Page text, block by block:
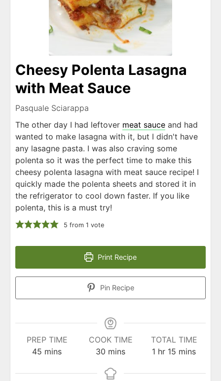
Cheesy Polenta Lasagna
with Meat Sauce
Pasquale Sciarappa
The other day I had leftover meat sauce and had
wanted to make lasagna with it, but I didn't have
any lasagne pasta. I was also craving some
polenta so it was the perfect time to make this
cheesy polenta lasagna with meat sauce recipe! I
quickly made the polenta sheets and stored it in
the refrigerator to cool down faster. If you like
polenta, this is a must try!
5 from 1 vote
Print Recipe
Pin Recipe
PREP TIME
45 minutes
mins
COOK TIME
30 minutes
mins
TOTAL TIME
1 hour
hr 15 minutes
mins